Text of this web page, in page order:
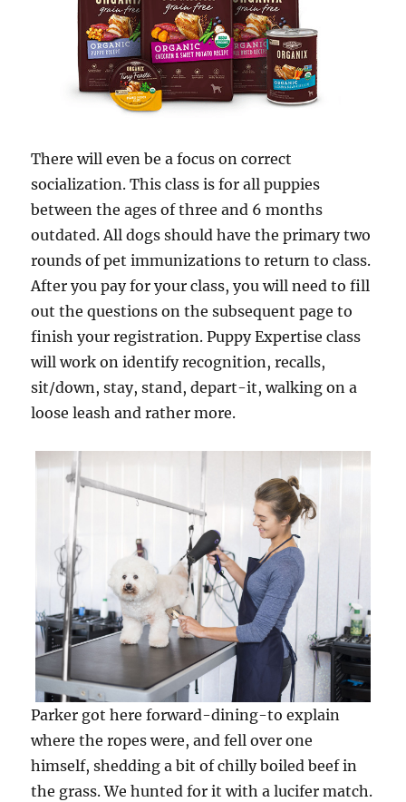
There will even be a focus on correct
socialization. This class is for all puppies
between the ages of three and 6 months
outdated. All dogs should have the primary two
rounds of pet immunizations to return to class.
After you pay for your class, you will need to fill
out the questions on the subsequent page to
finish your registration. Puppy Expertise class
will work on identify recognition, recalls,
sit/down, stay, stand, depart-it, walking on a
loose leash and rather more.
Parker got here forward-dining-to explain
where the ropes were, and fell over one
himself, shedding a bit of chilly boiled beef in
the grass. We hunted for it with a lucifer match.